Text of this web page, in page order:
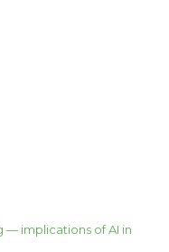
— implications of AI in